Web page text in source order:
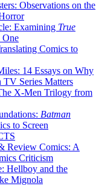
Observations on the
Examining True
One
Comics to
14 Essays on Why
TV Series Matters
X-Men Trilogy from
Batman
to Screen
Review Comics: A
Criticism
Hellboy and the
Mignola